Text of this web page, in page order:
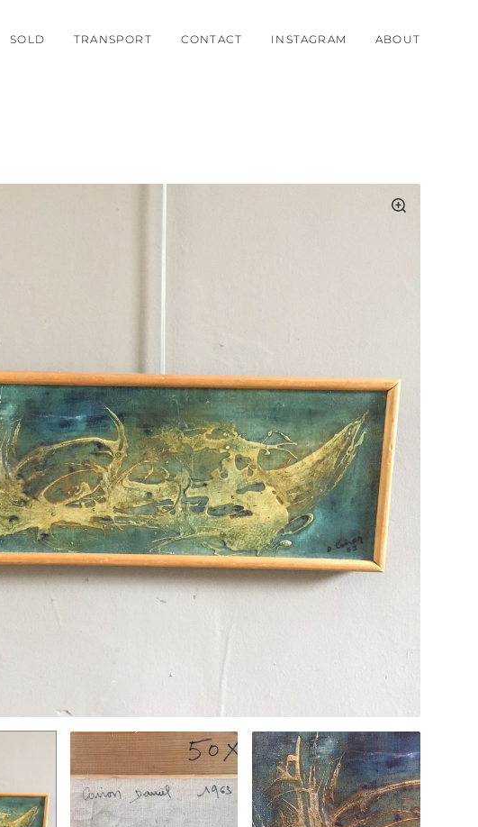
SOLD TRANSPORT CONTACT INSTAGRAM ABOUT